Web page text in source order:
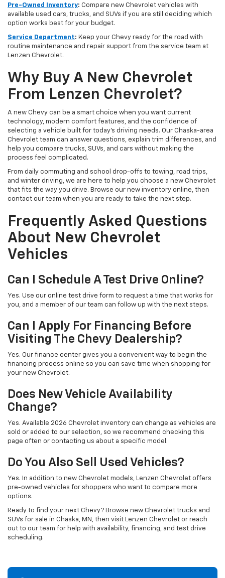
Pre-Owned Inventory: Compare new Chevrolet vehicles with
available used cars, trucks, and SUVs if you are still deciding which
option works best for your budget.
Service Department: Keep your Chevy ready for the road with
routine maintenance and repair support from the service team at
Lenzen Chevrolet.
Why Buy A New Chevrolet
From Lenzen Chevrolet?
A new Chevy can be a smart choice when you want current
technology, modern comfort features, and the confidence of
selecting a vehicle built for today’s driving needs. Our Chaska-area
Chevrolet team can answer questions, explain trim differences, and
help you compare trucks, SUVs, and cars without making the
process feel complicated.
From daily commuting and school drop-offs to towing, road trips,
and winter driving, we are here to help you choose a new Chevrolet
that fits the way you drive. Browse our new inventory online, then
contact our team when you are ready to take the next step.
Frequently Asked Questions
About New Chevrolet
Vehicles
Can I Schedule A Test Drive Online?
Yes. Use our online test drive form to request a time that works for
you, and a member of our team can follow up with the next steps.
Can I Apply For Financing Before
Visiting The Chevy Dealership?
Yes. Our finance center gives you a convenient way to begin the
financing process online so you can save time when shopping for
your new Chevrolet.
Does New Vehicle Availability
Change?
Yes. Available 2026 Chevrolet inventory can change as vehicles are
sold or added to our selection, so we recommend checking this
page often or contacting us about a specific model.
Do You Also Sell Used Vehicles?
Yes. In addition to new Chevrolet models, Lenzen Chevrolet offers
pre-owned vehicles for shoppers who want to compare more
options.
Ready to find your next Chevy? Browse new Chevrolet trucks and
SUVs for sale in Chaska, MN, then visit Lenzen Chevrolet or reach
out to our team for help with availability, financing, and test drive
scheduling.